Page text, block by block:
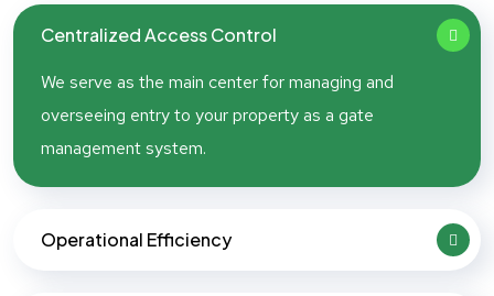
Centralized Access Control
We serve as the main center for managing and
overseeing entry to your property as a gate
management system.
Operational Efficiency